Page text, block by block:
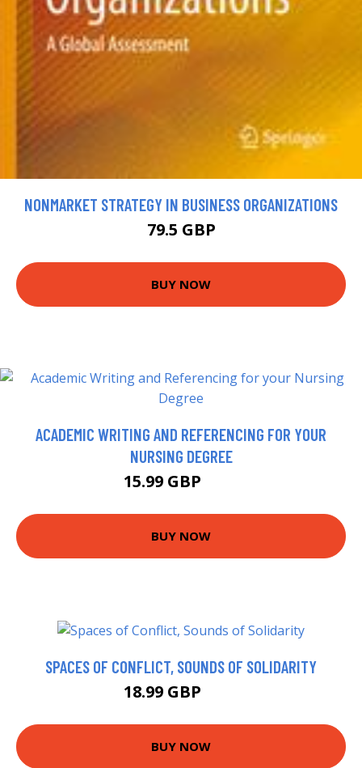
NONMARKET STRATEGY IN BUSINESS ORGANIZATIONS
79.5 GBP
BUY NOW
ACADEMIC WRITING AND REFERENCING FOR YOUR
NURSING DEGREE
15.99 GBP
BUY NOW
SPACES OF CONFLICT, SOUNDS OF SOLIDARITY
18.99 GBP
BUY NOW